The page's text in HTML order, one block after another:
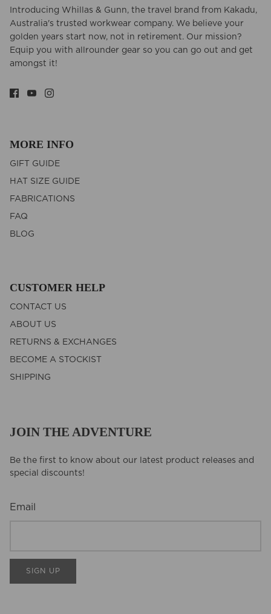
Introducing Whillas & Gunn, the travel brand from Kakadu,
Australia's trusted workwear company. We believe your
golden years start now, not in retirement. Our mission?
Equip you with allrounder gear so you can go out and get
amongst it!
MORE INFO
GIFT GUIDE
HAT SIZE GUIDE
FABRICATIONS
FAQ
BLOG
CUSTOMER HELP
CONTACT US
ABOUT US
RETURNS & EXCHANGES
BECOME A STOCKIST
SHIPPING
JOIN THE ADVENTURE
Be the first to know about our latest product releases and
special discounts!
Email
SIGN UP